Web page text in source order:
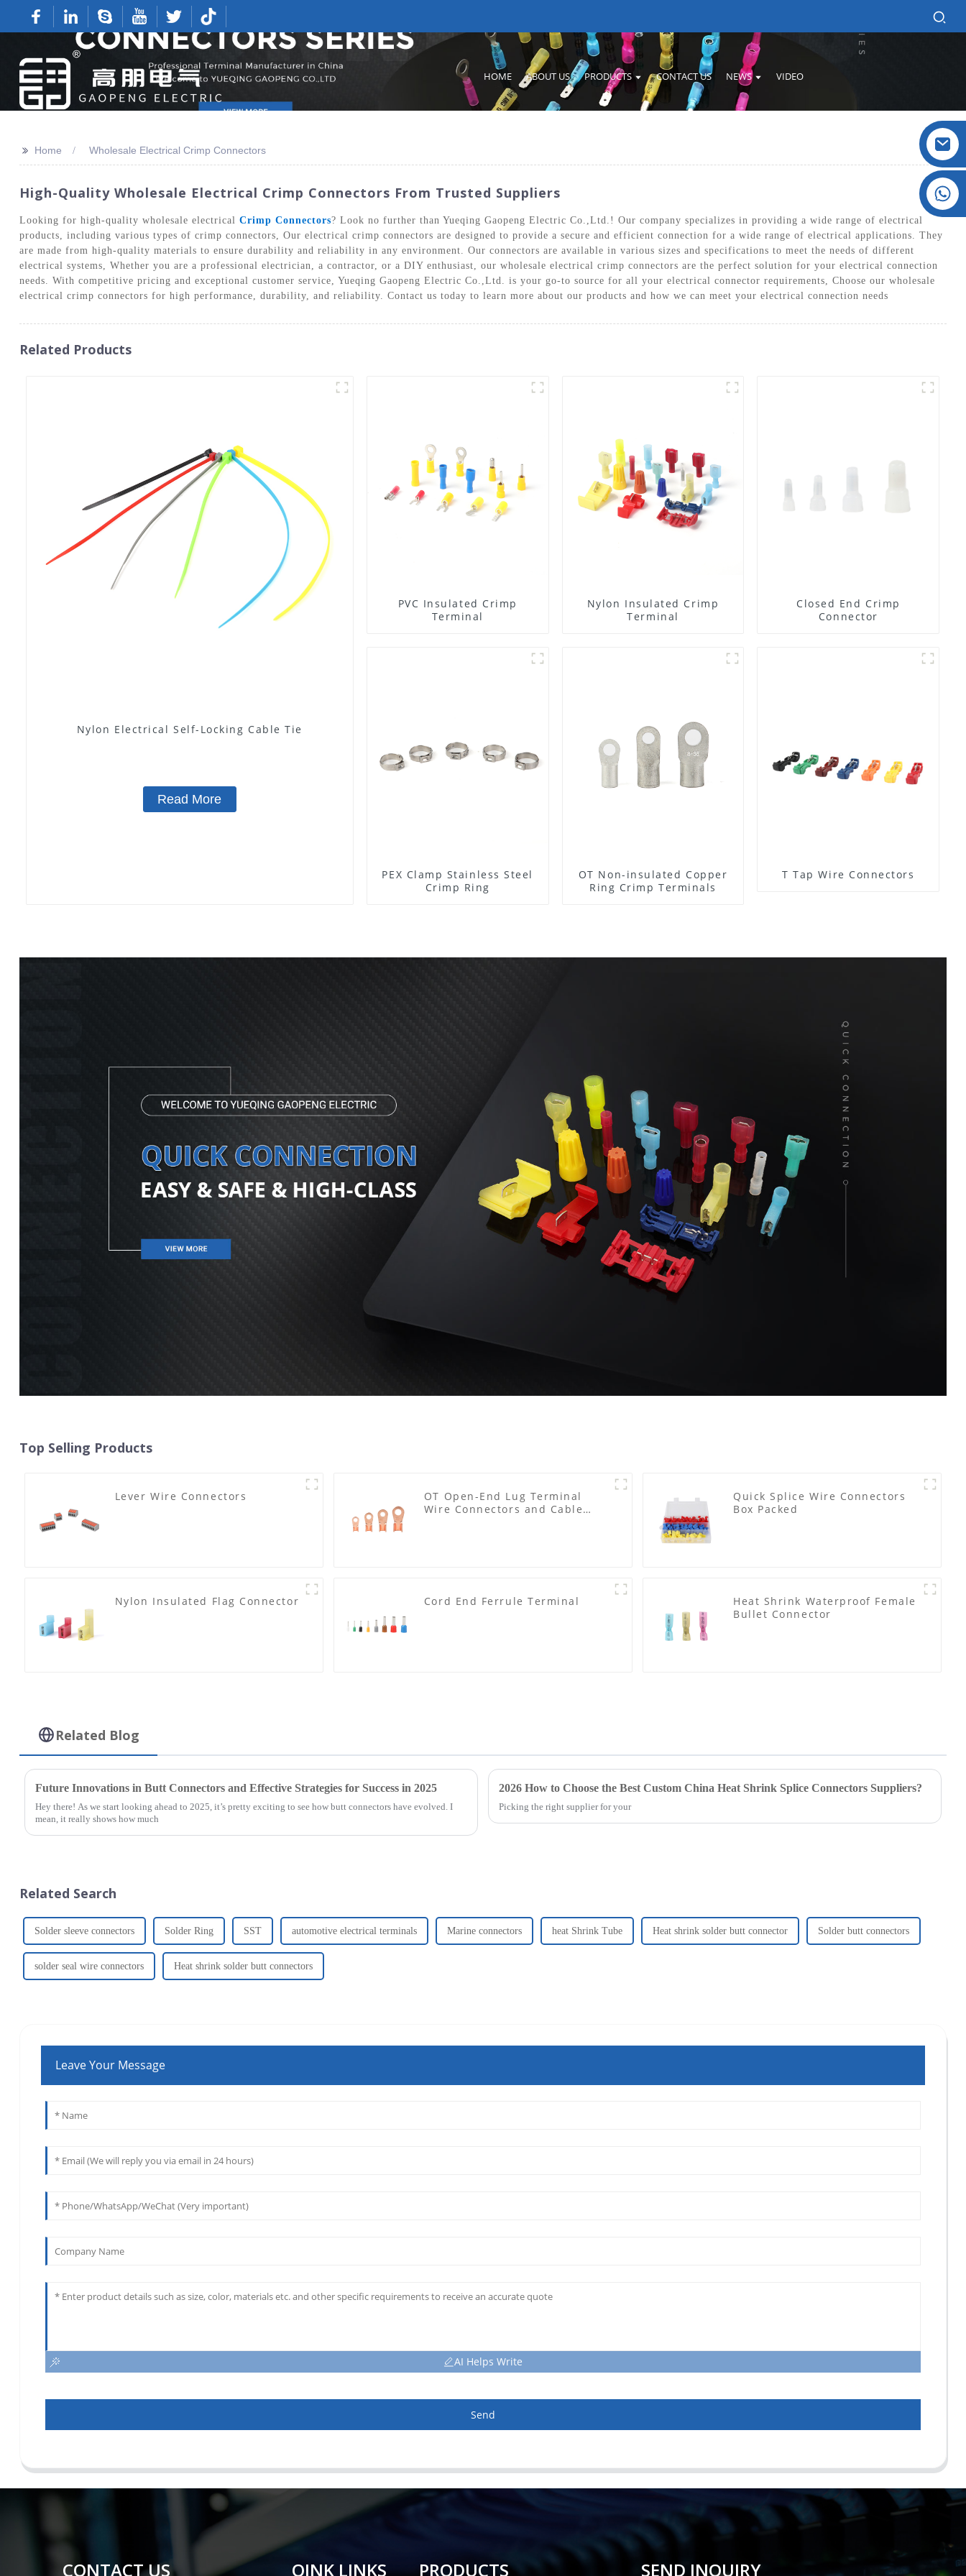
HOME ABOUT US PRODUCTS CONTACT US NEWS VIDEO
>> Home Wholesale Electrical Crimp Connectors
High-Quality Wholesale Electrical Crimp Connectors From Trusted Suppliers
Looking for high-quality wholesale electrical Crimp Connectors? Look no further than Yueqing Gaopeng Electric Co.,Ltd.! Our company specializes in providing a wide range of electrical
products, including various types of crimp connectors, Our electrical crimp connectors are designed to provide a secure and efficient connection for a wide range of electrical applications. They
are made from high-quality materials to ensure durability and reliability in any environment. Our connectors are available in various sizes and specifications to meet the needs of different
electrical systems, Whether you are a professional electrician, a contractor, or a DIY enthusiast, our wholesale electrical crimp connectors are the perfect solution for your electrical connection
needs. With competitive pricing and exceptional customer service, Yueqing Gaopeng Electric Co.,Ltd. is your go-to source for all your electrical connector requirements, Choose our wholesale
electrical crimp connectors for high performance, durability, and reliability. Contact us today to learn more about our products and how we can meet your electrical connection needs
Related Products
Nylon Electrical Self-Locking Cable Tie
Read More
PVC Insulated Crimp
Terminal
Nylon Insulated Crimp
Terminal
Closed End Crimp
Connector
PEX Clamp Stainless Steel
Crimp Ring
OT Non-insulated Copper
Ring Crimp Terminals
T Tap Wire Connectors
Top Selling Products
Lever Wire Connectors
OT Open-End Lug Terminal
Wire Connectors and Cable
Quick Splice Wire Connectors
Box Packed
Nylon Insulated Flag Connector Cord End Ferrule Terminal
Heat Shrink Waterproof Female
Bullet Connector
Related Blog
Future Innovations in Butt Connectors and Effective Strategies for Success in 2025
Hey there! As we start looking ahead to 2025, it’s pretty exciting to see how butt connectors have evolved. I
mean, it really shows how much
2026 How to Choose the Best Custom China Heat Shrink Splice Connectors Suppliers?
Picking the right supplier for your
Related Search
Solder sleeve connectors Solder Ring SST automotive electrical terminals Marine connectors heat Shrink Tube Heat shrink solder butt connector Solder butt connectors
solder seal wire connectors Heat shrink solder butt connectors
Leave Your Message
AI Helps Write
Send
CONTACT US QINK LINKS PRODUCTS SEND INQUIRY